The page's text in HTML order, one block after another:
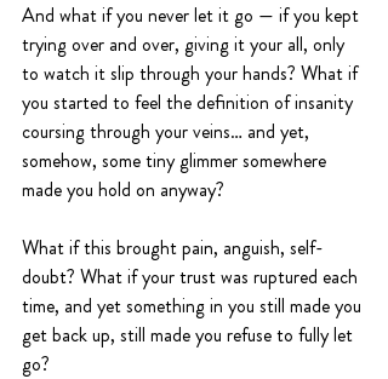
And what if you never let it go — if you kept
trying over and over, giving it your all, only
to watch it slip through your hands? What if
you started to feel the definition of insanity
coursing through your veins… and yet,
somehow, some tiny glimmer somewhere
made you hold on anyway?
What if this brought pain, anguish, self-
doubt? What if your trust was ruptured each
time, and yet something in you still made you
get back up, still made you refuse to fully let
go?